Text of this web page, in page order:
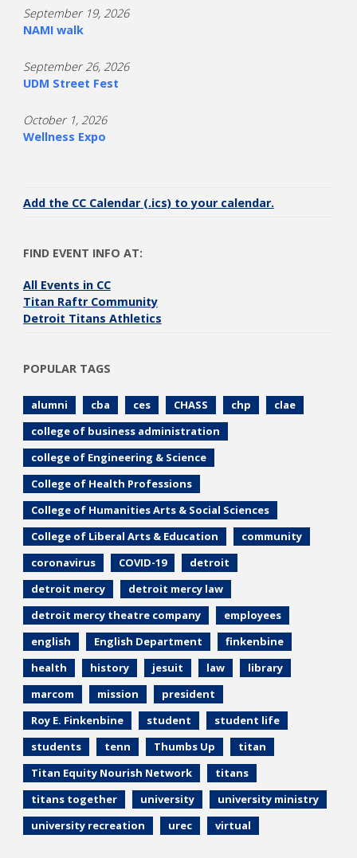
September 19, 2026
NAMI walk
September 26, 2026
UDM Street Fest
October 1, 2026
Wellness Expo
Add the CC Calendar (.ics) to your calendar.
FIND EVENT INFO AT:
All Events in CC
Titan Raftr Community
Detroit Titans Athletics
POPULAR TAGS
alumni cba ces CHASS chp
clae
college of business administration
college of Engineering & Science
College of Health Professions
College of Humanities Arts & Social Sciences
College of Liberal Arts & Education
community
coronavirus
COVID-19
detroit
detroit mercy
detroit mercy law
detroit mercy theatre company
employees
english
English Department
finkenbine
health
history jesuit law
library
marcom
mission
president
Roy E. Finkenbine
student
student life
students
tenn Thumbs Up
titan
Titan Equity Nourish Network
titans
titans together
university
university ministry
university recreation
urec virtual